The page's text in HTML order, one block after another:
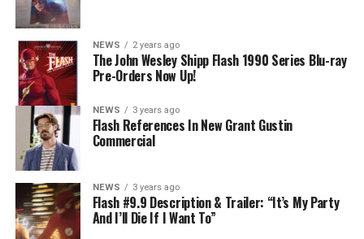
NEWS 2 years ago
The John Wesley Shipp Flash 1990 Series Blu-ray
Pre-Orders Now Up!
NEWS 3 years ago
Flash References In New Grant Gustin
Commercial
NEWS 3 years ago
Flash #9.9 Description & Trailer: “It’s My Party
And I’ll Die If I Want To”